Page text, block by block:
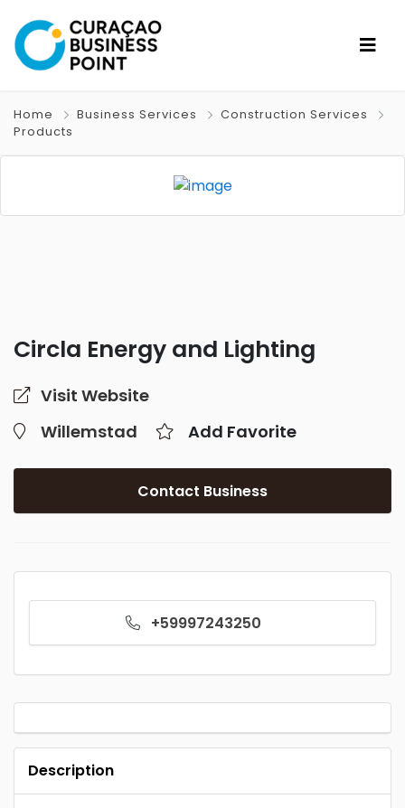
Home Business Services
Construction Services
Products
Circla Energy and Lighting
Visit Website
Willemstad
Add Favorite
Contact Business
+59997243250
Description